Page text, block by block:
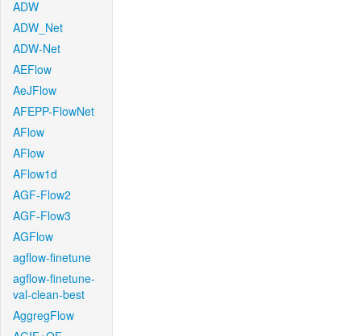
ADW
ADW_Net
ADW-Net
AEFlow
AeJFlow
AFEPP-FlowNet
AFlow
AFlow
AFlow1d
AGF-Flow2
AGF-Flow3
AGFlow
agflow-finetune
agflow-finetune-
val-clean-best
AggregFlow